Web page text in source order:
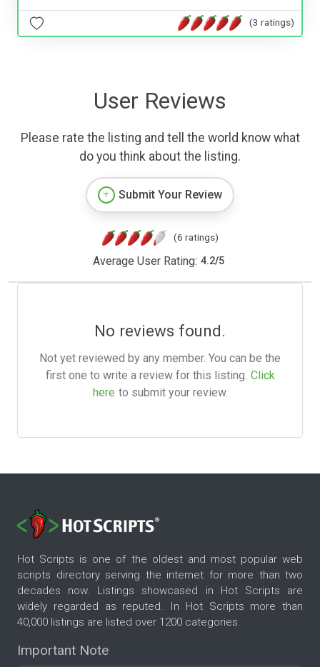
(3 ratings)
User Reviews
Please rate the listing and tell the world know what
do you think about the listing.
Submit Your Review
(6 ratings)
Average User Rating: 4.2/5
No reviews found.
Not yet reviewed by any member. You can be the
first one to write a review for this listing. Click
here to submit your review.
Hot Scripts is one of the oldest and most popular web
scripts directory serving the internet for more than two
decades now. Listings showcased in Hot Scripts are
widely regarded as reputed. In Hot Scripts more than
40,000 listings are listed over 1200 categories.
Important Note